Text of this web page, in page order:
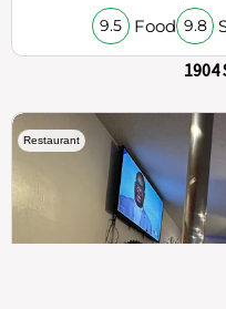
9.5 Food 9.8
1904
Restaurant